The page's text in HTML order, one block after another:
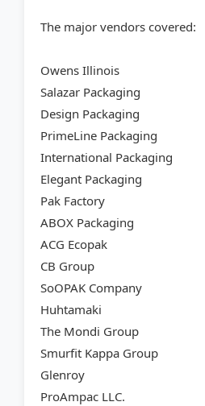
The major vendors covered:
Owens Illinois
Salazar Packaging
Design Packaging
PrimeLine Packaging
International Packaging
Elegant Packaging
Pak Factory
ABOX Packaging
ACG Ecopak
CB Group
SoOPAK Company
Huhtamaki
The Mondi Group
Smurfit Kappa Group
Glenroy
ProAmpac LLC.